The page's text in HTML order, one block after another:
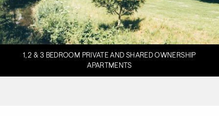
1, 2 & 3 BEDROOM PRIVATE AND SHARED OWNERSHIP
APARTMENTS